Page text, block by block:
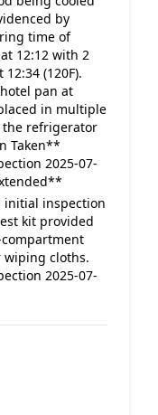
by
time of
12:12 with 2
(120F).
pan at
in multiple
the refrigerator
Taken**
2025-07-
initial inspection
kit provided
wiping cloths.
2025-07-